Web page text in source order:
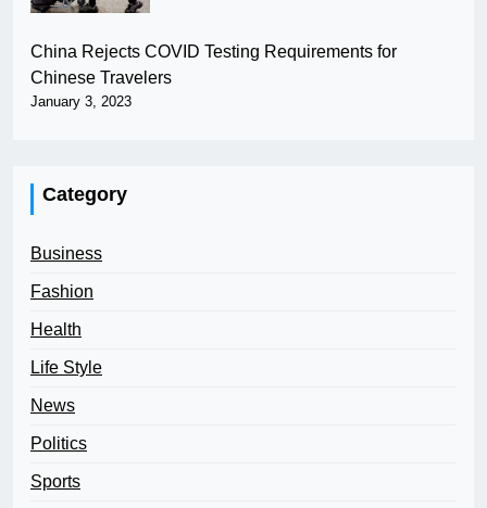
China Rejects COVID Testing Requirements for
Chinese Travelers
January 3, 2023
Category
Business
Fashion
Health
Life Style
News
Politics
Sports